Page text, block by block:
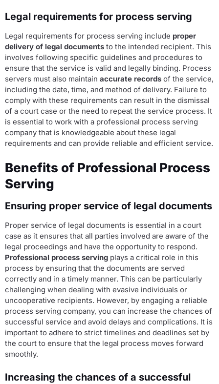
Legal requirements for process serving
Legal requirements for process serving include proper
delivery of legal documents to the intended recipient. This
involves following specific guidelines and procedures to
ensure that the service is valid and legally binding. Process
servers must also maintain accurate records of the service,
including the date, time, and method of delivery. Failure to
comply with these requirements can result in the dismissal
of a court case or the need to repeat the service process. It
is essential to work with a professional process serving
company that is knowledgeable about these legal
requirements and can provide reliable and efficient service.
Benefits of Professional Process
Serving
Ensuring proper service of legal documents
Proper service of legal documents is essential in a court
case as it ensures that all parties involved are aware of the
legal proceedings and have the opportunity to respond.
Professional process serving plays a critical role in this
process by ensuring that the documents are served
correctly and in a timely manner. This can be particularly
challenging when dealing with evasive individuals or
uncooperative recipients. However, by engaging a reliable
process serving company, you can increase the chances of
successful service and avoid delays and complications. It is
important to adhere to strict timelines and deadlines set by
the court to ensure that the legal process moves forward
smoothly.
Increasing the chances of a successful